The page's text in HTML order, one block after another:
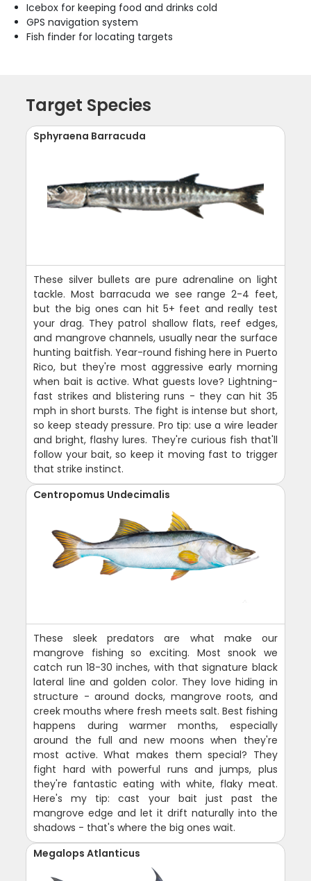
Icebox for keeping food and drinks cold
GPS navigation system
Fish finder for locating targets
Target Species
Sphyraena Barracuda
These silver bullets are pure adrenaline on light
tackle. Most barracuda we see range 2-4 feet,
but the big ones can hit 5+ feet and really test
your drag. They patrol shallow flats, reef edges,
and mangrove channels, usually near the surface
hunting baitfish. Year-round fishing here in Puerto
Rico, but they're most aggressive early morning
when bait is active. What guests love? Lightning-
fast strikes and blistering runs - they can hit 35
mph in short bursts. The fight is intense but short,
so keep steady pressure. Pro tip: use a wire leader
and bright, flashy lures. They're curious fish that'll
follow your bait, so keep it moving fast to trigger
that strike instinct.
Centropomus Undecimalis
These sleek predators are what make our
mangrove fishing so exciting. Most snook we
catch run 18-30 inches, with that signature black
lateral line and golden color. They love hiding in
structure - around docks, mangrove roots, and
creek mouths where fresh meets salt. Best fishing
happens during warmer months, especially
around the full and new moons when they're
most active. What makes them special? They
fight hard with powerful runs and jumps, plus
they're fantastic eating with white, flaky meat.
Here's my tip: cast your bait just past the
mangrove edge and let it drift naturally into the
shadows - that's where the big ones wait.
Megalops Atlanticus